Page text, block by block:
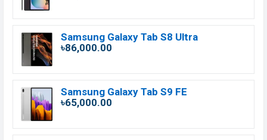
Samsung Galaxy Tab S8 Ultra
৳86,000.00
Samsung Galaxy Tab S9 FE
৳65,000.00